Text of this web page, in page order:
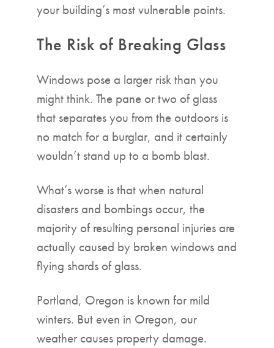
your building’s most vulnerable points.
The Risk of Breaking Glass
Windows pose a larger risk than you
might think. The pane or two of glass
that separates you from the outdoors is
no match for a burglar, and it certainly
wouldn’t stand up to a bomb blast.
What’s worse is that when natural
disasters and bombings occur, the
majority of resulting personal injuries are
actually caused by broken windows and
flying shards of glass.
Portland, Oregon is known for mild
winters. But even in Oregon, our
weather causes property damage.